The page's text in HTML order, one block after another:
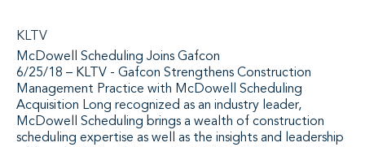
KLTV
McDowell Scheduling Joins Gafcon
6/25/18 – KLTV - Gafcon Strengthens Construction
Management Practice with McDowell Scheduling
Acquisition Long recognized as an industry leader,
McDowell Scheduling brings a wealth of construction
scheduling expertise as well as the insights and leadership